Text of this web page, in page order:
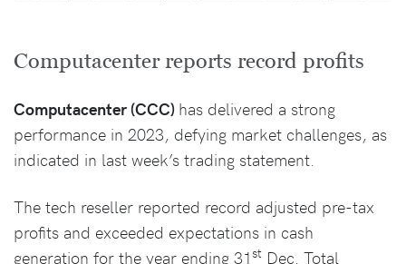
Computacenter reports record profits
Computacenter (CCC) has delivered a strong
performance in 2023, defying market challenges, as
indicated in last week’s trading statement.
The tech reseller reported record adjusted pre-tax
profits and exceeded expectations in cash
generation for the year ending 31st Dec. Total